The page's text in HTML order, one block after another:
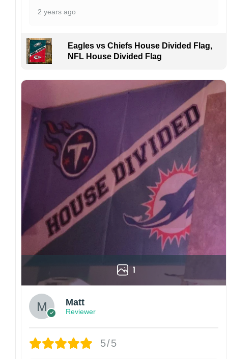
order. I love to have happy customers.
2 years ago
Eagles vs Chiefs House Divided Flag,
NFL House Divided Flag
1
Matt
Reviewer
5/5